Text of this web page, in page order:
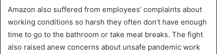
Amazon also suffered from employees’ complaints about
working conditions so harsh they often don’t have enough
time to go to the bathroom or take meal breaks. The fight
also raised anew concerns about unsafe pandemic work